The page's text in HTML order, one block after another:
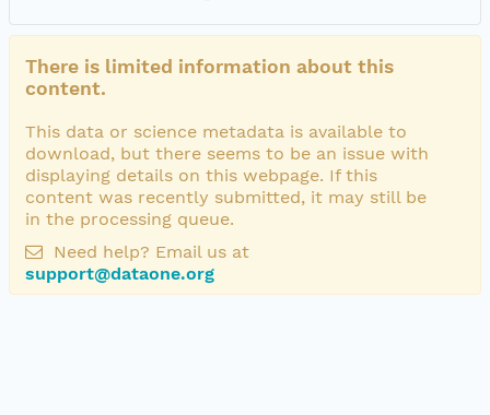
There is limited information about this
content.
This data or science metadata is available to
download, but there seems to be an issue with
displaying details on this webpage. If this
content was recently submitted, it may still be
in the processing queue.
Need help? Email us at
support@dataone.org